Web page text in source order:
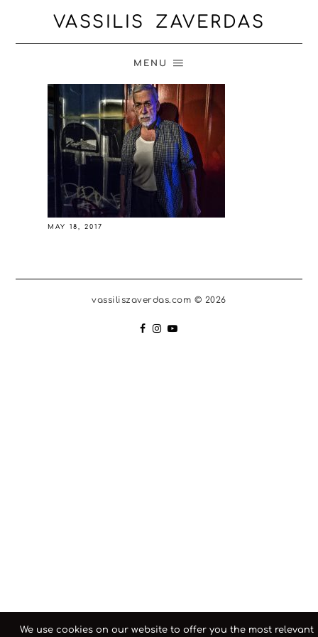
VASSILIS ZAVERDAS
MENU
MAY 18, 2017
vassiliszaverdas.com © 2026
We use cookies on our website to offer you the most relevant